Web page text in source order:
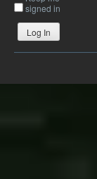
signed in
Log In